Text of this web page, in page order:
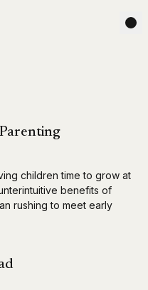
children time to grow at
benefits of
rushing to meet early